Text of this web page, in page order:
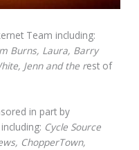
Team including:
Burns, Laura, Barry
Jenn and the rest of
in part by
Cycle Source
ChopperTown,